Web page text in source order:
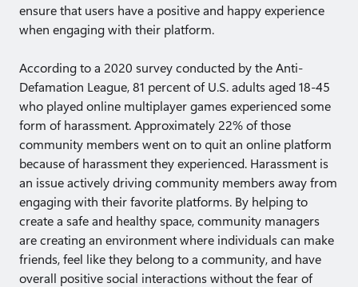
ensure that users have a positive and happy experience
when engaging with their platform.
According to a 2020 survey conducted by the Anti-
Defamation League, 81 percent of U.S. adults aged 18-45
who played online multiplayer games experienced some
form of harassment. Approximately 22% of those
community members went on to quit an online platform
because of harassment they experienced. Harassment is
an issue actively driving community members away from
engaging with their favorite platforms. By helping to
create a safe and healthy space, community managers
are creating an environment where individuals can make
friends, feel like they belong to a community, and have
overall positive social interactions without the fear of